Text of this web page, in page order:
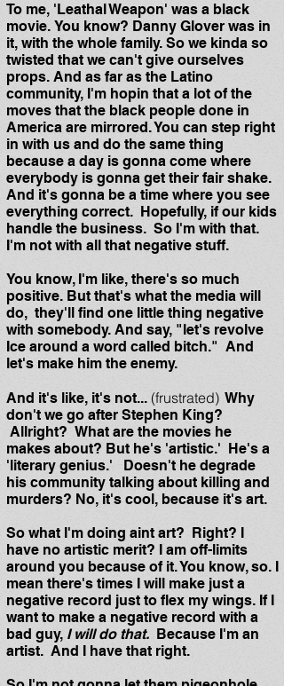
To me, 'Leathal Weapon' was a black
movie. You know? Danny Glover was in
it, with the whole family. So we kinda so
twisted that we can't give ourselves
props. And as far as the Latino
community, I'm hopin that a lot of the
moves that the black people done in
America are mirrored. You can step right
in with us and do the same thing
because a day is gonna come where
everybody is gonna get their fair shake.
And it's gonna be a time where you see
everything correct. Hopefully, if our kids
handle the business. So I'm with that.
I'm not with all that negative stuff.
You know, I'm like, there's so much
positive. But that's what the media will
do, they'll find one little thing negative
with somebody. And say, "let's revolve
Ice around a word called bitch." And
let's make him the enemy.
And it's like, it's not... (frustrated) Why
don't we go after Stephen King?
Allright? What are the movies he
makes about? But he's 'artistic.' He's a
'literary genius.' Doesn't he degrade
his community talking about killing and
murders? No, it's cool, because it's art.
So what I'm doing aint art? Right? I
have no artistic merit? I am off-limits
around you because of it. You know, so. I
mean there's times I will make just a
negative record just to flex my wings. If I
want to make a negative record with a
bad guy, I will do that. Because I'm an
artist. And I have that right.